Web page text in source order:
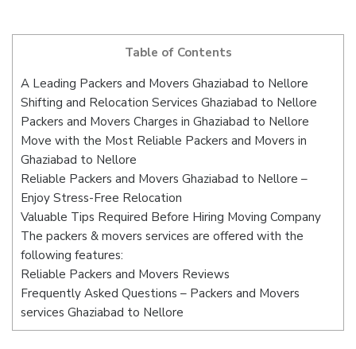
Table of Contents
A Leading Packers and Movers Ghaziabad to Nellore
Shifting and Relocation Services Ghaziabad to Nellore
Packers and Movers Charges in Ghaziabad to Nellore
Move with the Most Reliable Packers and Movers in
Ghaziabad to Nellore
Reliable Packers and Movers Ghaziabad to Nellore –
Enjoy Stress-Free Relocation
Valuable Tips Required Before Hiring Moving Company
The packers & movers services are offered with the
following features:
Reliable Packers and Movers Reviews
Frequently Asked Questions – Packers and Movers
services Ghaziabad to Nellore